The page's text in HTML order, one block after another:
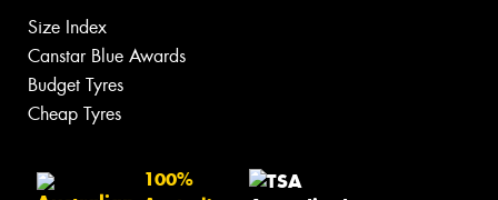
Size Index
Canstar Blue Awards
Budget Tyres
Cheap Tyres
100%